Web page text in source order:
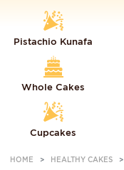
Pistachio Kunafa
Whole Cakes
Cupcakes
HOME HEALTHY CAKES